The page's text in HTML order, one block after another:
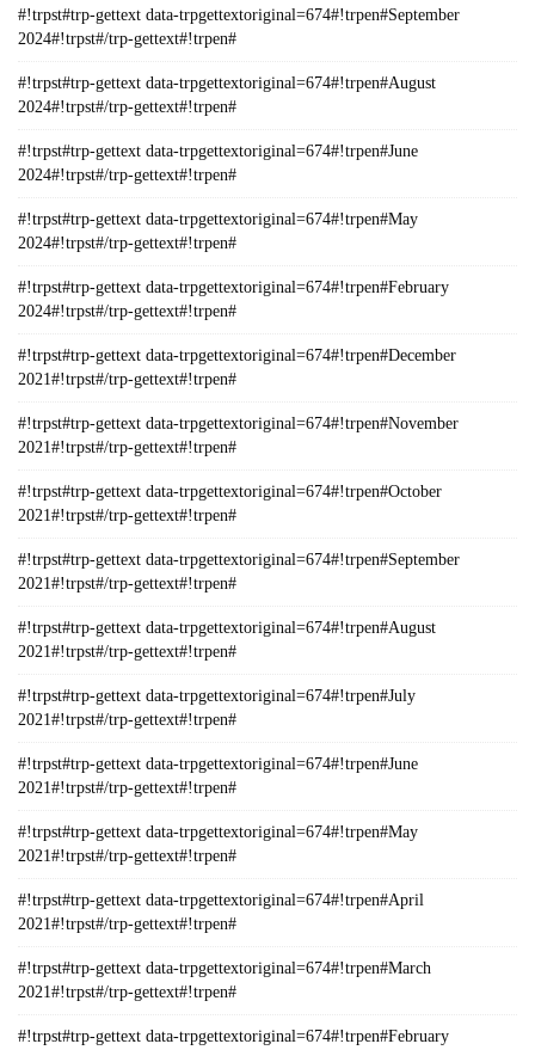
#!trpst#trp-gettext data-trpgettextoriginal=674#!trpen#September
2024#!trpst#/trp-gettext#!trpen#
#!trpst#trp-gettext data-trpgettextoriginal=674#!trpen#August
2024#!trpst#/trp-gettext#!trpen#
#!trpst#trp-gettext data-trpgettextoriginal=674#!trpen#June
2024#!trpst#/trp-gettext#!trpen#
#!trpst#trp-gettext data-trpgettextoriginal=674#!trpen#May
2024#!trpst#/trp-gettext#!trpen#
#!trpst#trp-gettext data-trpgettextoriginal=674#!trpen#February
2024#!trpst#/trp-gettext#!trpen#
#!trpst#trp-gettext data-trpgettextoriginal=674#!trpen#December
2021#!trpst#/trp-gettext#!trpen#
#!trpst#trp-gettext data-trpgettextoriginal=674#!trpen#November
2021#!trpst#/trp-gettext#!trpen#
#!trpst#trp-gettext data-trpgettextoriginal=674#!trpen#October
2021#!trpst#/trp-gettext#!trpen#
#!trpst#trp-gettext data-trpgettextoriginal=674#!trpen#September
2021#!trpst#/trp-gettext#!trpen#
#!trpst#trp-gettext data-trpgettextoriginal=674#!trpen#August
2021#!trpst#/trp-gettext#!trpen#
#!trpst#trp-gettext data-trpgettextoriginal=674#!trpen#July
2021#!trpst#/trp-gettext#!trpen#
#!trpst#trp-gettext data-trpgettextoriginal=674#!trpen#June
2021#!trpst#/trp-gettext#!trpen#
#!trpst#trp-gettext data-trpgettextoriginal=674#!trpen#May
2021#!trpst#/trp-gettext#!trpen#
#!trpst#trp-gettext data-trpgettextoriginal=674#!trpen#April
2021#!trpst#/trp-gettext#!trpen#
#!trpst#trp-gettext data-trpgettextoriginal=674#!trpen#March
2021#!trpst#/trp-gettext#!trpen#
#!trpst#trp-gettext data-trpgettextoriginal=674#!trpen#February